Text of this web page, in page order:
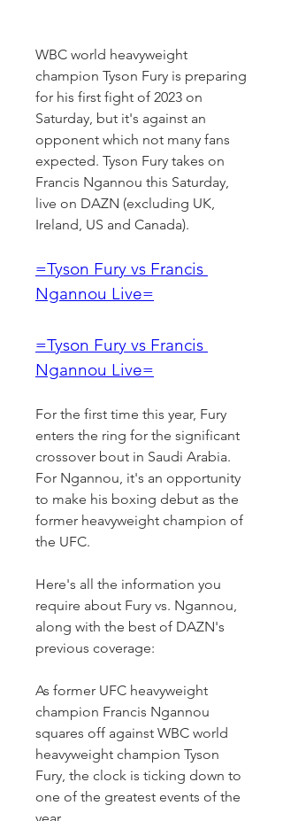
WBC world heavyweight
champion Tyson Fury is preparing
for his first fight of 2023 on
Saturday, but it's against an
opponent which not many fans
expected. Tyson Fury takes on
Francis Ngannou this Saturday,
live on DAZN (excluding UK,
Ireland, US and Canada).
=Tyson Fury vs Francis
Ngannou Live=
=Tyson Fury vs Francis
Ngannou Live=
For the first time this year, Fury
enters the ring for the significant
crossover bout in Saudi Arabia.
For Ngannou, it's an opportunity
to make his boxing debut as the
former heavyweight champion of
the UFC.
Here's all the information you
require about Fury vs. Ngannou,
along with the best of DAZN's
previous coverage:
As former UFC heavyweight
champion Francis Ngannou
squares off against WBC world
heavyweight champion Tyson
Fury, the clock is ticking down to
one of the greatest events of the